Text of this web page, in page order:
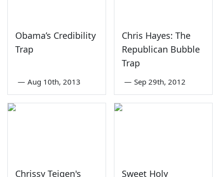
Obama’s Credibility
Trap
— Aug 10th, 2013
Chris Hayes: The
Republican Bubble
Trap
— Sep 29th, 2012
Chrissy Teigen's
Sweet Holy